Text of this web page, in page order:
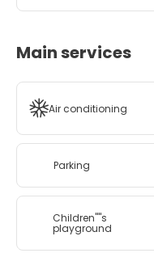
Main services
Air conditioning
Parking
Children''''s
playground